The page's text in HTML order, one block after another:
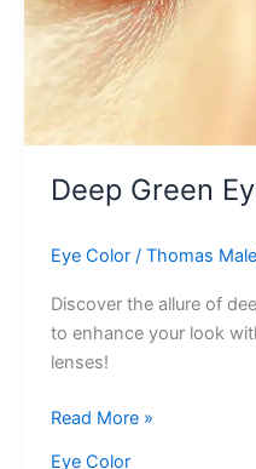
Deep Green
Eye Color/ Thomas
Discover the allure of
to enhance your look
lenses!
Deep
Read More »
Eye Color